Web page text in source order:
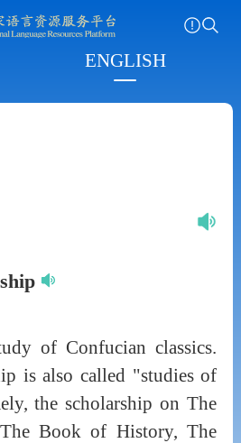
ENGLISH
of Confucian classics.
is also called "studies of
the scholarship on The
Book of History, The